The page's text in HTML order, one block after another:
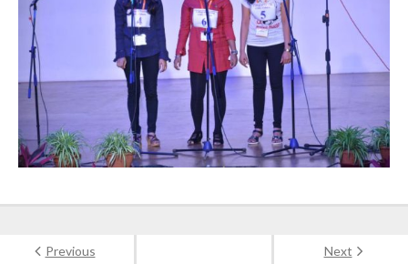
Previous Next